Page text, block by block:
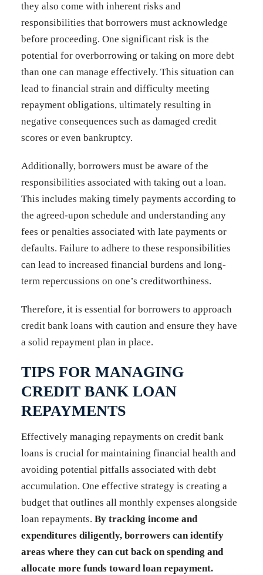
they also come with inherent risks and
responsibilities that borrowers must acknowledge
before proceeding. One significant risk is the
potential for overborrowing or taking on more debt
than one can manage effectively. This situation can
lead to financial strain and difficulty meeting
repayment obligations, ultimately resulting in
negative consequences such as damaged credit
scores or even bankruptcy.
Additionally, borrowers must be aware of the
responsibilities associated with taking out a loan.
This includes making timely payments according to
the agreed-upon schedule and understanding any
fees or penalties associated with late payments or
defaults. Failure to adhere to these responsibilities
can lead to increased financial burdens and long-
term repercussions on one’s creditworthiness.
Therefore, it is essential for borrowers to approach
credit bank loans with caution and ensure they have
a solid repayment plan in place.
TIPS FOR MANAGING
CREDIT BANK LOAN
REPAYMENTS
Effectively managing repayments on credit bank
loans is crucial for maintaining financial health and
avoiding potential pitfalls associated with debt
accumulation. One effective strategy is creating a
budget that outlines all monthly expenses alongside
loan repayments. By tracking income and
expenditures diligently, borrowers can identify
areas where they can cut back on spending and
allocate more funds toward loan repayment.